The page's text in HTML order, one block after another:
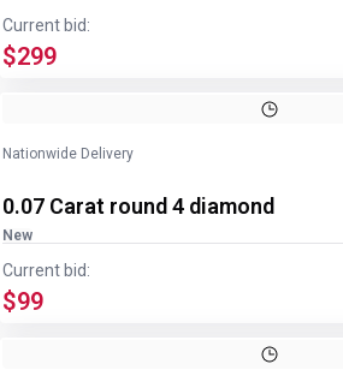
Current bid:
$299
Nationwide Delivery
0.07 Carat round 4 diamond
New
Current bid:
$99